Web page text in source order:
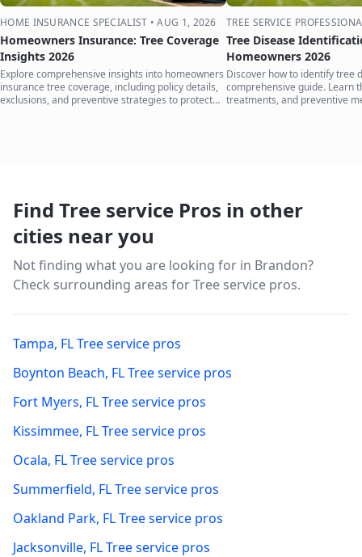
HOME INSURANCE SPECIALIST •AUG 1, 2026
Homeowners Insurance: Tree Coverage
Insights 2026
Explore comprehensive insights into homeowners
insurance tree coverage, including policy details,
exclusions, and preventive strategies to protect
TREE SERVICE
Tree Disease
Homeowners 2026
Discover how to identify tree
comprehensive guide. Learn
treatments, and preventive
Find Tree service Pros in other
cities near you
Not finding what you are looking for in Brandon?
Check surrounding areas for Tree service pros.
Tampa, FLTree service pros
Boynton Beach, FLTree service pros
Fort Myers, FLTree service pros
Kissimmee, FLTree service pros
Ocala, FLTree service pros
Summerfield, FLTree service pros
Oakland Park, FLTree service pros
Jacksonville, FLTree service pros